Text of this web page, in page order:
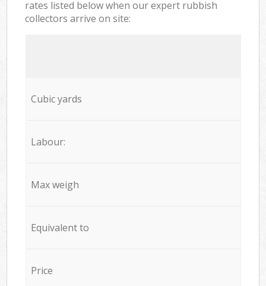
rates listed below when our expert rubbish
collectors arrive on site:
Cubic yards
Labour:
Max weigh
Equivalent to
Price